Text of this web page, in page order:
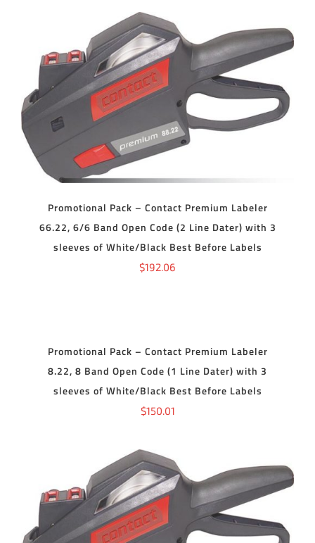
ADD TO CART DETAILS
Promotional Pack – Contact Premium Labeler
66.22, 6/6 Band Open Code (2 Line Dater) with 3
sleeves of White/Black Best Before Labels
$192.06
Promotional Pack – Contact Premium Labeler
8.22, 8 Band Open Code (1 Line Dater) with 3
sleeves of White/Black Best Before Labels
$150.01
ADD TO CART DETAILS